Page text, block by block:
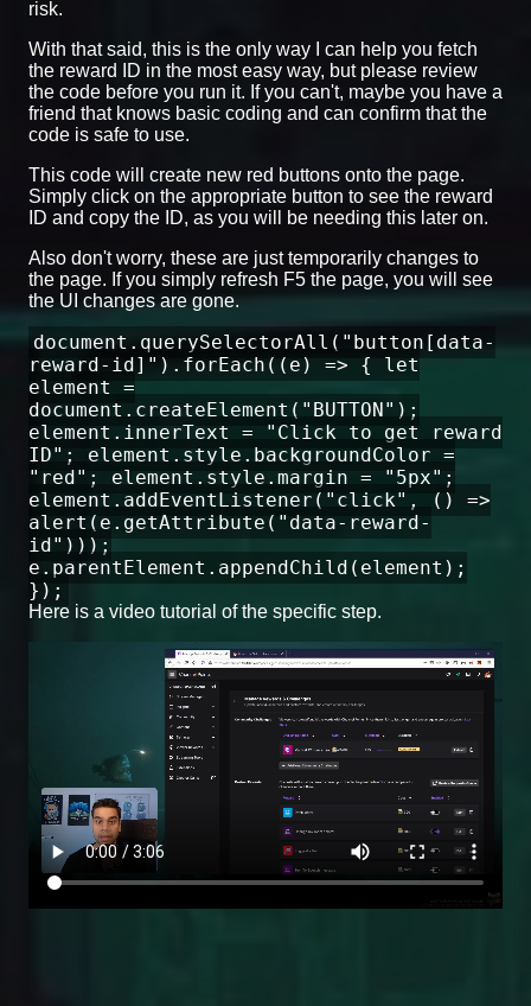
risk.
With that said, this is the only way I can help you fetch
the reward ID in the most easy way, but please review
the code before you run it. If you can't, maybe you have a
friend that knows basic coding and can confirm that the
code is safe to use.
This code will create new red buttons onto the page.
Simply click on the appropriate button to see the reward
ID and copy the ID, as you will be needing this later on.
Also don't worry, these are just temporarily changes to
the page. If you simply refresh F5 the page, you will see
the UI changes are gone.
document.querySelectorAll("button[data-
reward-id]").forEach((e) => { let
element =
document.createElement("BUTTON");
element.innerText = "Click to get reward
ID"; element.style.backgroundColor =
"red"; element.style.margin = "5px";
element.addEventListener("click", () =>
alert(e.getAttribute("data-reward-
id")));
e.parentElement.appendChild(element);
});
Here is a video tutorial of the specific step.